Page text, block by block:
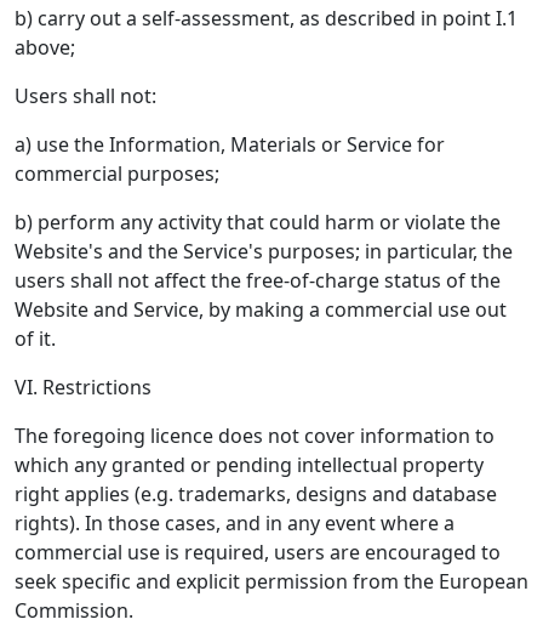
b) carry out a self-assessment, as described in point I.1
above;
Users shall not:
a) use the Information, Materials or Service for
commercial purposes;
b) perform any activity that could harm or violate the
Website's and the Service's purposes; in particular, the
users shall not affect the free-of-charge status of the
Website and Service, by making a commercial use out
of it.
VI. Restrictions
The foregoing licence does not cover information to
which any granted or pending intellectual property
right applies (e.g. trademarks, designs and database
rights). In those cases, and in any event where a
commercial use is required, users are encouraged to
seek specific and explicit permission from the European
Commission.